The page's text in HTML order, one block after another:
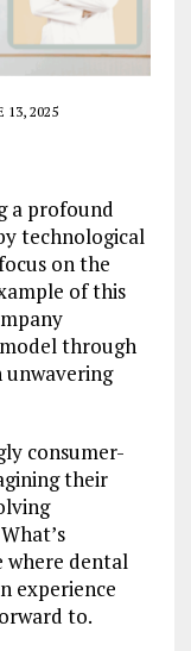
13, 2025
a profound
technological
on the
of this
through
unwavering
consumer-
their
where dental
experience
to.